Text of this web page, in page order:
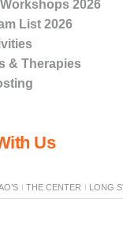
2026
List 2026
& Therapies
Us
THE CENTER LONG